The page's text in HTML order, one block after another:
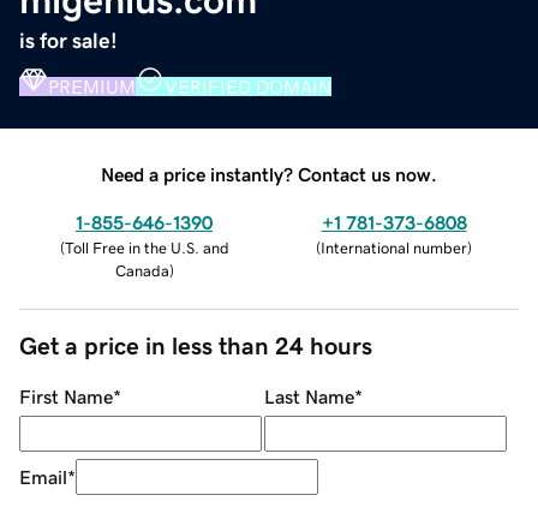
is for sale!
PREMIUM VERIFIED DOMAIN
Need a price instantly? Contact us now.
1-855-646-1390
(Toll Free in the U.S. and
Canada)
+1 781-373-6808
(International number)
Get a price in less than 24 hours
First Name* Last Name*
Email*